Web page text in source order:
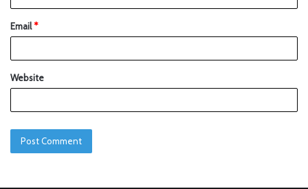
Email*
Website